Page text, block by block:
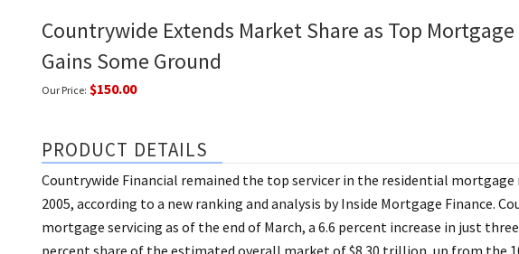
Countrywide Extends Market Share as Top
Gains Some Ground
Our Price: $150.00
PRODUCT DETAILS
Countrywide Financial remained the top servicer in the residential
2005, according to a new ranking and analysis by Inside Mortgage Finance.
mortgage servicing as of the end of March, a 6.6 percent increase in just